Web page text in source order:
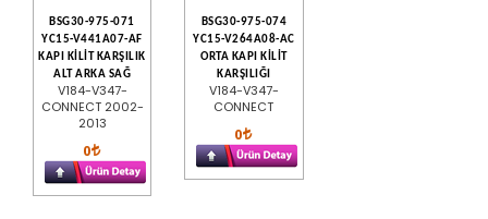
BSG30-975-071
YC15-V441A07-AF
KAPI KİLİT KARŞILIK
ALT ARKA SAĞ
V184-V347-
CONNECT 2002-
2013
0
BSG30-975-074
YC15-V264A08-AC
ORTA KAPI KİLİT
KARŞILIĞI
V184-V347-
CONNECT
0